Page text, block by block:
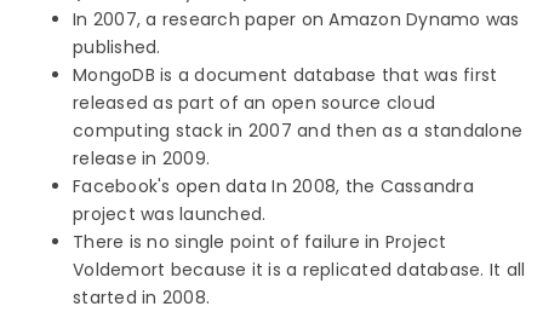
In 2007, a research paper on Amazon Dynamo was
published.
MongoDB is a document database that was first
released as part of an open source cloud
computing stack in 2007 and then as a standalone
release in 2009.
Facebook's open data In 2008, the Cassandra
project was launched.
There is no single point of failure in Project
Voldemort because it is a replicated database. It all
started in 2008.